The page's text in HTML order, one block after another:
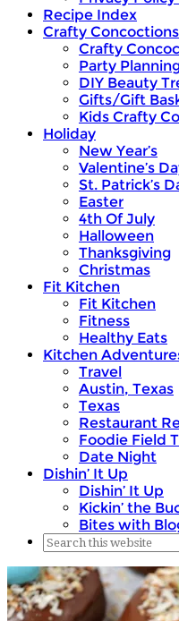
Recipe Index
Crafty Concoctions
Crafty
Party
DIY Beauty
Gifts/Gift
Kids Crafty
Holiday
New Year’s
Valentine’s
St. Patrick’s
Easter
4th Of July
Halloween
Thanksgiving
Christmas
Fit Kitchen
Fit Kitchen
Fitness
Healthy Eats
Kitchen
Travel
Austin, Texas
Texas
Restaurant
Foodie Field
Date Night
Dishin’ It Up
Dishin’ It Up
Kickin’ the
Bites with